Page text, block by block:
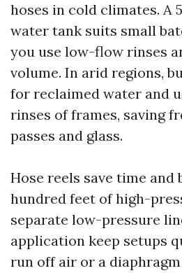
hoses in cold climates. A
water tank suits small
you use low-flow rinses
volume. In arid regions,
for reclaimed water and
rinses of frames, saving
passes and glass.
Hose reels save time and
hundred feet of high-
separate low-pressure
application keep setups
run off air or a